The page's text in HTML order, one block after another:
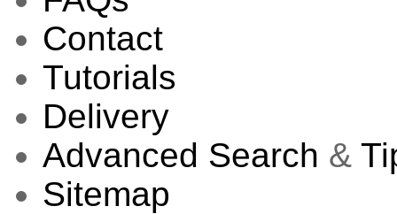
Contact
Tutorials
Delivery
Advanced Search &
Sitemap